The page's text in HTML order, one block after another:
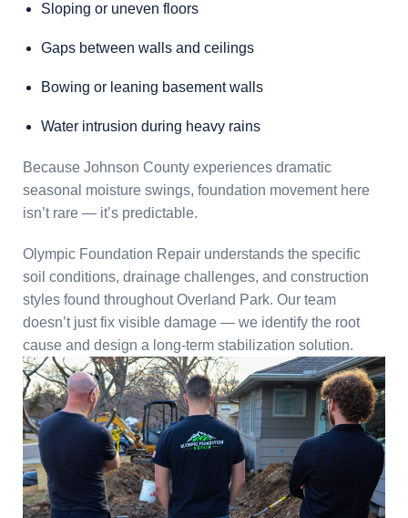
Sloping or uneven floors
Gaps between walls and ceilings
Bowing or leaning basement walls
Water intrusion during heavy rains
Because Johnson County experiences dramatic
seasonal moisture swings, foundation movement here
isn’t rare — it’s predictable.
Olympic Foundation Repair understands the specific
soil conditions, drainage challenges, and construction
styles found throughout Overland Park. Our team
doesn’t just fix visible damage — we identify the root
cause and design a long-term stabilization solution.